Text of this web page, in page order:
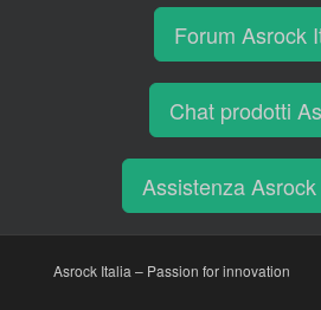
Forum Asrock
Chat prodotti
Assistenza
Asrock Italia – Passion for innovation